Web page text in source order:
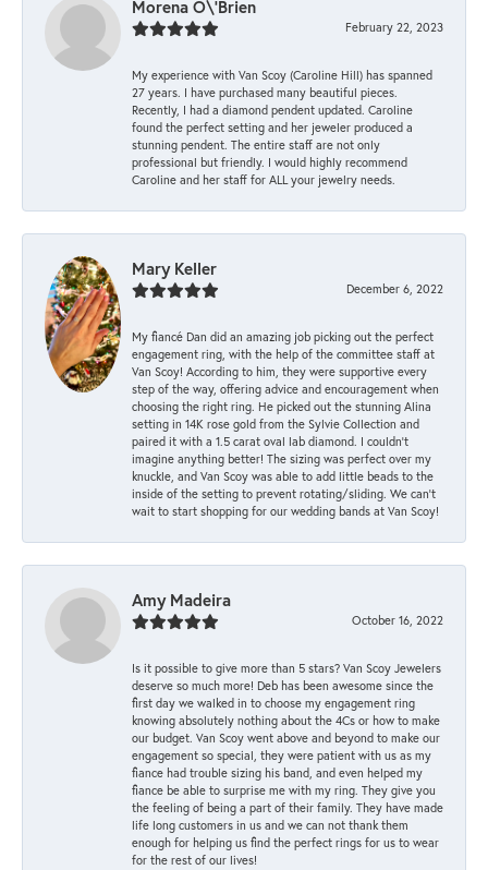
Morena O\'Brien
February 22, 2023
My experience with Van Scoy (Caroline Hill) has spanned
27 years. I have purchased many beautiful pieces.
Recently, I had a diamond pendent updated. Caroline
found the perfect setting and her jeweler produced a
stunning pendent. The entire staff are not only
professional but friendly. I would highly recommend
Caroline and her staff for ALL your jewelry needs.
Mary Keller
December 6, 2022
My fiancé Dan did an amazing job picking out the perfect
engagement ring, with the help of the committee staff at
Van Scoy! According to him, they were supportive every
step of the way, offering advice and encouragement when
choosing the right ring. He picked out the stunning Alina
setting in 14K rose gold from the Sylvie Collection and
paired it with a 1.5 carat oval lab diamond. I couldn’t
imagine anything better! The sizing was perfect over my
knuckle, and Van Scoy was able to add little beads to the
inside of the setting to prevent rotating/sliding. We can’t
wait to start shopping for our wedding bands at Van Scoy!
Amy Madeira
October 16, 2022
Is it possible to give more than 5 stars? Van Scoy Jewelers
deserve so much more! Deb has been awesome since the
first day we walked in to choose my engagement ring
knowing absolutely nothing about the 4Cs or how to make
our budget. Van Scoy went above and beyond to make our
engagement so special, they were patient with us as my
fiance had trouble sizing his band, and even helped my
fiance be able to surprise me with my ring. They give you
the feeling of being a part of their family. They have made
life long customers in us and we can not thank them
enough for helping us find the perfect rings for us to wear
for the rest of our lives!